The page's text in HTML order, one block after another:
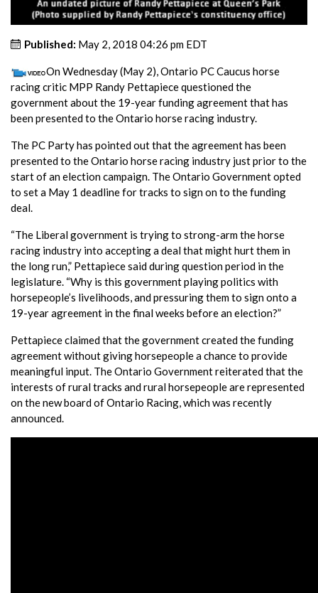
Published: May 2, 2018 04:26 pm EDT
On Wednesday (May 2), Ontario PC Caucus horse
racing critic MPP Randy Pettapiece questioned the
government about the 19-year funding agreement that has
been presented to the Ontario horse racing industry.
The PC Party has pointed out that the agreement has been
presented to the Ontario horse racing industry just prior to the
start of an election campaign. The Ontario Government opted
to set a May 1 deadline for tracks to sign on to the funding
deal.
“The Liberal government is trying to strong-arm the horse
racing industry into accepting a deal that might hurt them in
the long run,” Pettapiece said during question period in the
legislature. “Why is this government playing politics with
horsepeople’s livelihoods, and pressuring them to sign onto a
19-year agreement in the final weeks before an election?”
Pettapiece claimed that the government created the funding
agreement without giving horsepeople a chance to provide
meaningful input. The Ontario Government reiterated that the
interests of rural tracks and rural horsepeople are represented
on the new board of Ontario Racing, which was recently
announced.